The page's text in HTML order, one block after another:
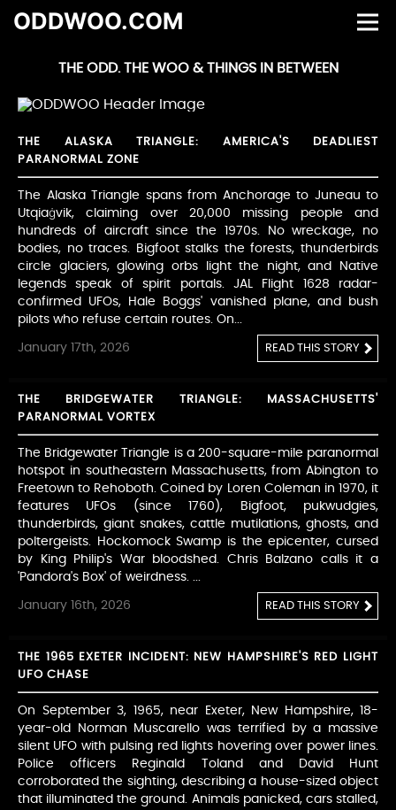
ODDWOO.COM
THE ODD. THE WOO & THINGS IN BETWEEN
THE ALASKA TRIANGLE: AMERICA'S DEADLIEST
PARANORMAL ZONE
The Alaska Triangle spans from Anchorage to Juneau to
Utqiaġvik, claiming over 20,000 missing people and
hundreds of aircraft since the 1970s. No wreckage, no
bodies, no traces. Bigfoot stalks the forests, thunderbirds
circle glaciers, glowing orbs light the night, and Native
legends speak of spirit portals. JAL Flight 1628 radar-
confirmed UFOs, Hale Boggs' vanished plane, and bush
pilots who refuse certain routes. On...
January 17th, 2026 READ THIS STORY
THE BRIDGEWATER TRIANGLE: MASSACHUSETTS'
PARANORMAL VORTEX
The Bridgewater Triangle is a 200-square-mile paranormal
hotspot in southeastern Massachusetts, from Abington to
Freetown to Rehoboth. Coined by Loren Coleman in 1970, it
features UFOs (since 1760), Bigfoot, pukwudgies,
thunderbirds, giant snakes, cattle mutilations, ghosts, and
poltergeists. Hockomock Swamp is the epicenter, cursed
by King Philip's War bloodshed. Chris Balzano calls it a
'Pandora's Box' of weirdness. ...
January 16th, 2026 READ THIS STORY
THE 1965 EXETER INCIDENT: NEW HAMPSHIRE'S RED LIGHT
UFO CHASE
On September 3, 1965, near Exeter, New Hampshire, 18-
year-old Norman Muscarello was terrified by a massive
silent UFO with pulsing red lights hovering over power lines.
Police officers Reginald Toland and David Hunt
corroborated the sighting, describing a house-sized object
that illuminated the ground. Animals panicked, cars stalled,